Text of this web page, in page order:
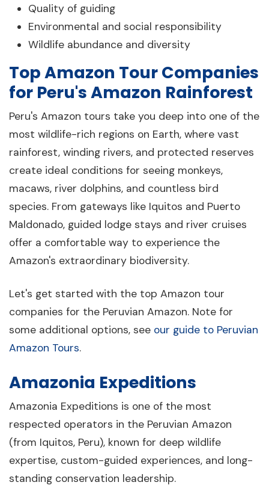
Quality of guiding
Environmental and social responsibility
Wildlife abundance and diversity
Top Amazon Tour Companies
for Peru's Amazon Rainforest
Peru's Amazon tours take you deep into one of the
most wildlife-rich regions on Earth, where vast
rainforest, winding rivers, and protected reserves
create ideal conditions for seeing monkeys,
macaws, river dolphins, and countless bird
species. From gateways like Iquitos and Puerto
Maldonado, guided lodge stays and river cruises
offer a comfortable way to experience the
Amazon's extraordinary biodiversity.
Let's get started with the top Amazon tour
companies for the Peruvian Amazon. Note for
some additional options, see our guide to Peruvian
Amazon Tours.
Amazonia Expeditions
Amazonia Expeditions is one of the most
respected operators in the Peruvian Amazon
(from Iquitos, Peru), known for deep wildlife
expertise, custom-guided experiences, and long-
standing conservation leadership.